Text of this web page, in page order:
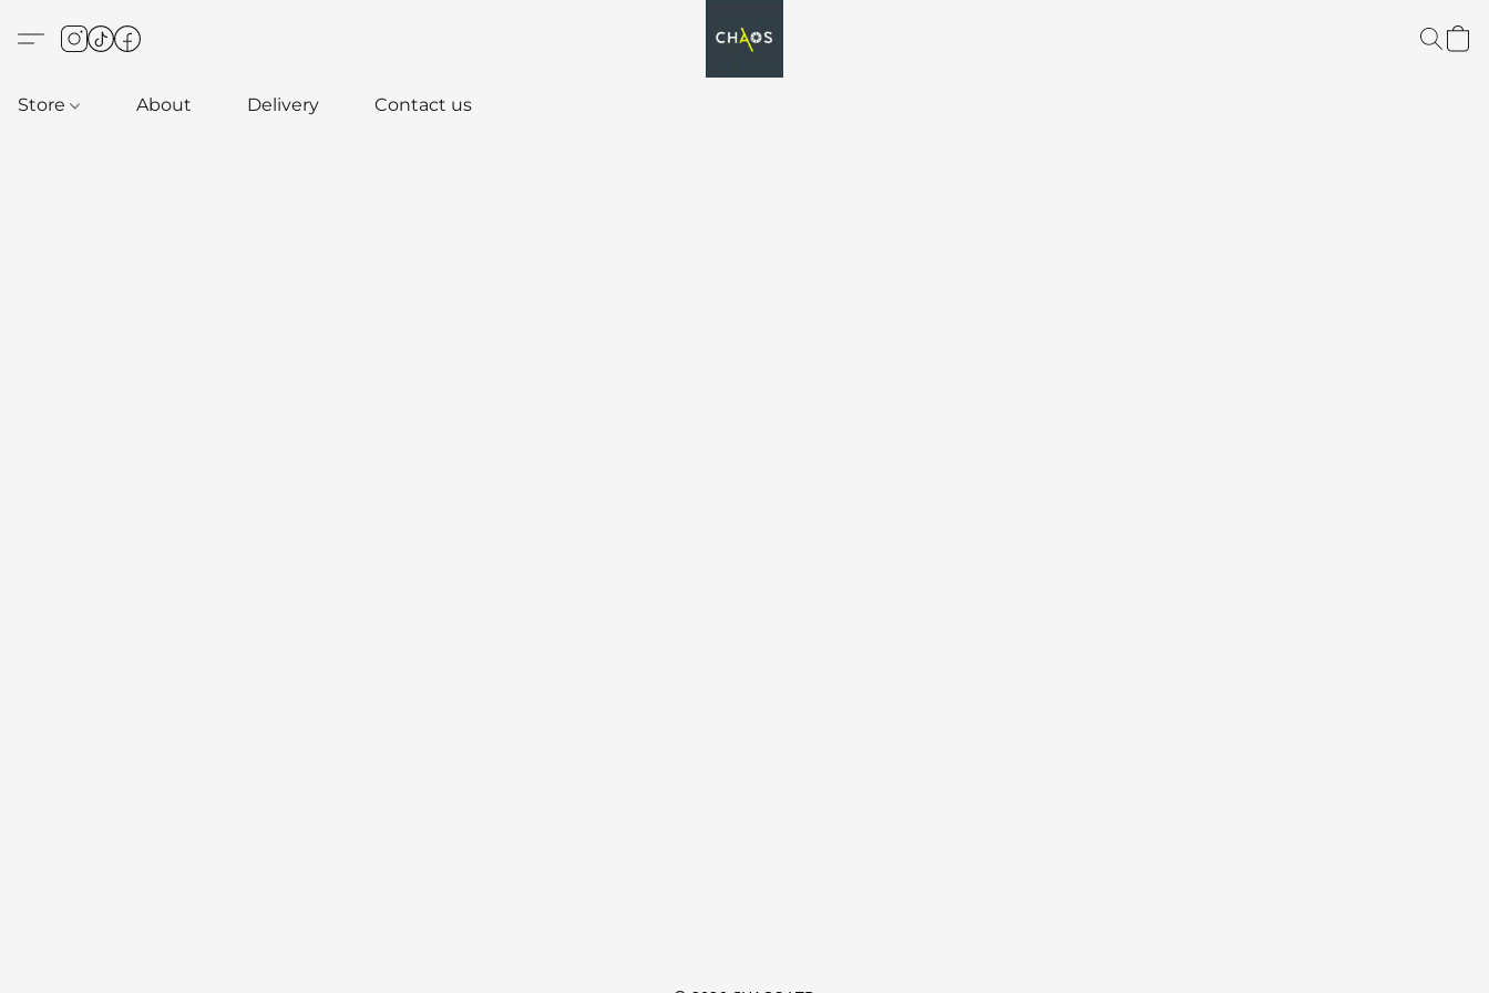
Store About Delivery Contact us